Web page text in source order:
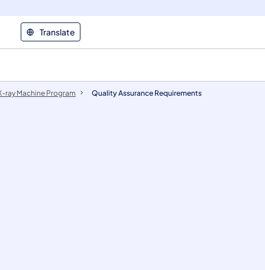
Translate
ray Machine Program Quality Assurance Requirements